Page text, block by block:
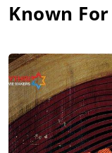
Known For